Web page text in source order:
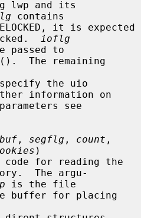
contains
ioflg
().  The remaining
information on
buf , segflg , count
)
The argu-
is the file
buffer for placing